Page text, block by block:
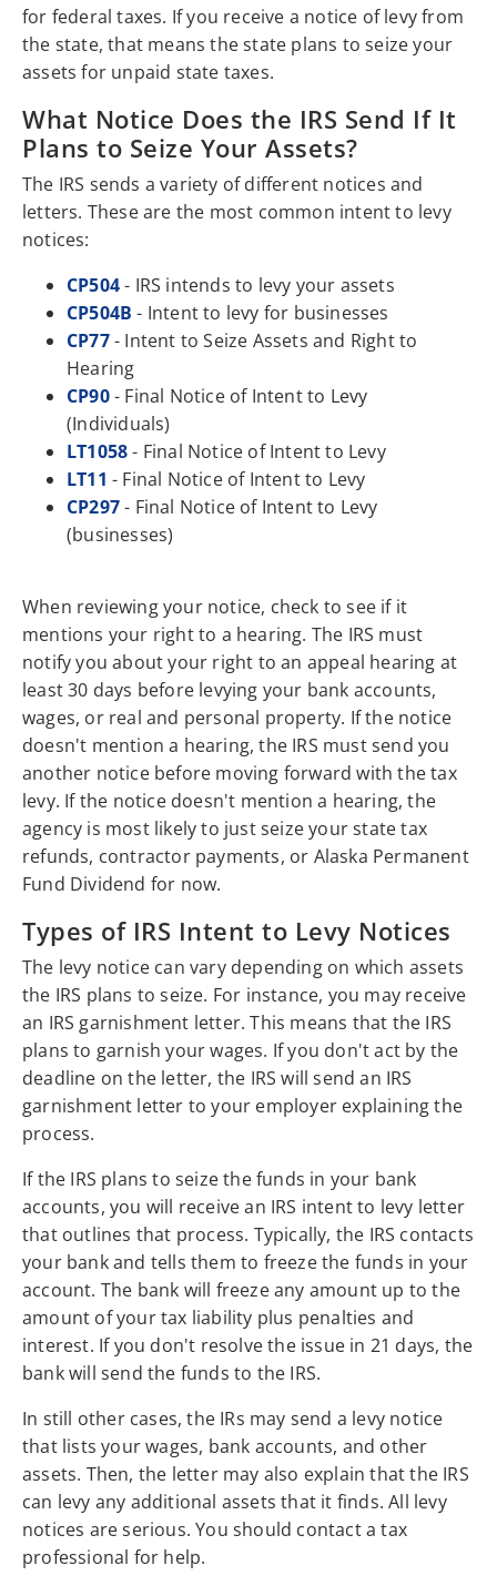
for federal taxes. If you receive a notice of levy from
the state, that means the state plans to seize your
assets for unpaid state taxes.
What Notice Does the IRS Send If It
Plans to Seize Your Assets?
The IRS sends a variety of different notices and
letters. These are the most common intent to levy
notices:
CP504- IRS intends to levy your assets
CP504B - Intent to levy for businesses
CP77- Intent to Seize Assets and Right to
Hearing
CP90- Final Notice of Intent to Levy
(Individuals)
LT1058- Final Notice of Intent to Levy
LT11 - Final Notice of Intent to Levy
CP297- Final Notice of Intent to Levy
(businesses)
When reviewing your notice, check to see if it
mentions your right to a hearing. The IRS must
notify you about your right to an appeal hearing at
least 30 days before levying your bank accounts,
wages, or real and personal property. If the notice
doesn't mention a hearing, the IRS must send you
another notice before moving forward with the tax
levy. If the notice doesn't mention a hearing, the
agency is most likely to just seize your state tax
refunds, contractor payments, or Alaska Permanent
Fund Dividend for now.
Types of IRS Intent to Levy Notices
The levy notice can vary depending on which assets
the IRS plans to seize. For instance, you may receive
an IRS garnishment letter. This means that the IRS
plans to garnish your wages. If you don't act by the
deadline on the letter, the IRS will send an IRS
garnishment letter to your employer explaining the
process.
If the IRS plans to seize the funds in your bank
accounts, you will receive an IRS intent to levy letter
that outlines that process. Typically, the IRS contacts
your bank and tells them to freeze the funds in your
account. The bank will freeze any amount up to the
amount of your tax liability plus penalties and
interest. If you don't resolve the issue in 21 days, the
bank will send the funds to the IRS.
In still other cases, the IRs may send a levy notice
that lists your wages, bank accounts, and other
assets. Then, the letter may also explain that the IRS
can levy any additional assets that it finds. All levy
notices are serious. You should contact a tax
professional for help.